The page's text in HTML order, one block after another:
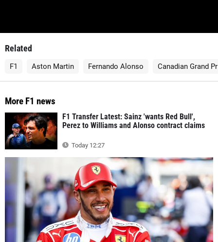
Related
F1 Aston Martin Fernando Alonso Canadian Grand
More F1 news
F1 Transfer Latest: Sainz 'wants Red Bull',
Perez to Williams and Alonso contract claims
Today 12:27